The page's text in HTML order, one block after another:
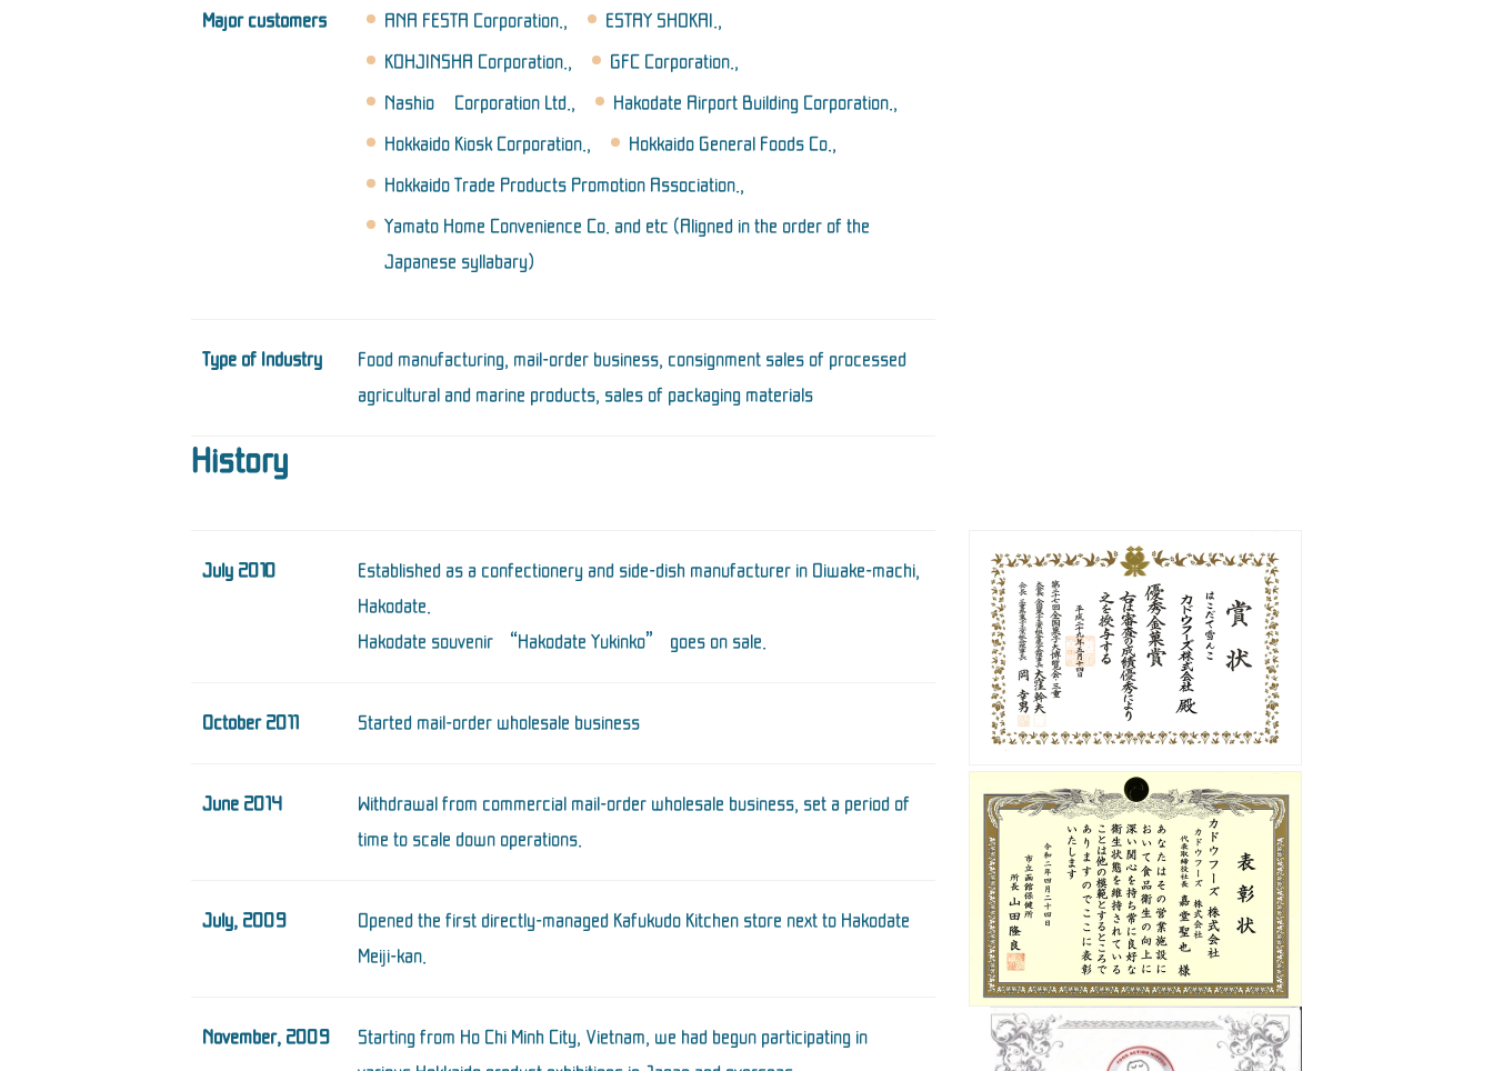
Major customers ANA FESTA Corporation.,
ESTAY SHOKAI.,
KOHJINSHA Corporation.,
GFC Corporation.,
Nashio Corporation Ltd.,
Hakodate Airport Building Corporation.,
Hokkaido Kiosk Corporation.,
Hokkaido General Foods Co.,
Hokkaido Trade Products Promotion Association.,
Yamato Home Convenience Co. and etc (Aligned in the order of the
Japanese syllabary)
Type of Industry
Food manufacturing, mail-order business, consignment sales of processed
agricultural and marine products, sales of packaging materials
History
July 2010
Established as a confectionery and side-dish manufacturer in Oiwake-machi,
Hakodate.
Hakodate souvenir “Hakodate Yukinko” goes on sale.
October 2011 Started mail-order wholesale business
June 2014
Withdrawal from commercial mail-order wholesale business, set a period of
time to scale down operations.
July, 2009
Opened the first directly-managed Kafukudo Kitchen store next to Hakodate
Meiji-kan.
November, 2009
Starting from Ho Chi Minh City, Vietnam, we had begun participating in